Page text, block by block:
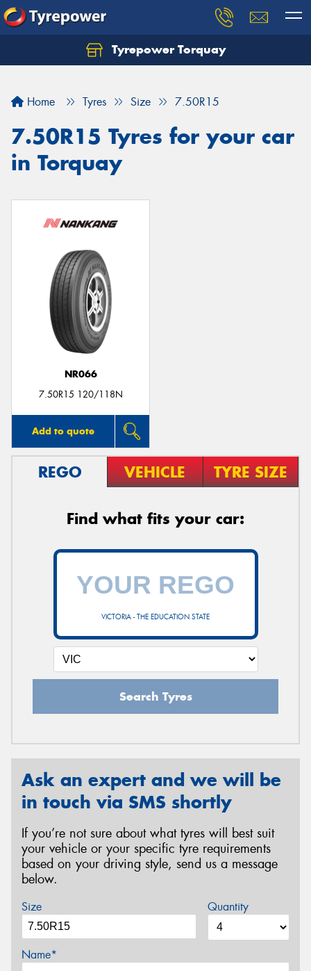
Tyrepower Torquay
Home Tyres Size 7.50R15
7.50R15 Tyres for your car
in Torquay
NR066
7.50R15 120/118N
Add to quote
REGO VEHICLE TYRE SIZE
Find what fits your car:
VICTORIA - THE EDUCATION STATE
Search Tyres
Ask an expert and we will be
in touch via SMS shortly
If you’re not sure about what tyres will best suit
your vehicle or your specific tyre requirements
based on your driving style, send us a message
below.
Size Quantity
Name*
Let us know what you need, and our team will
Your details
Send